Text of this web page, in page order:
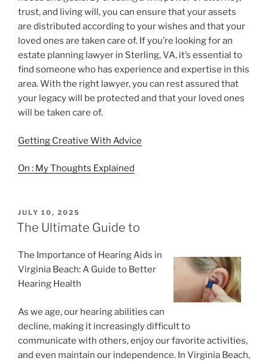
trust, and living will, you can ensure that your assets
are distributed according to your wishes and that your
loved ones are taken care of. If you’re looking for an
estate planning lawyer in Sterling, VA, it’s essential to
find someone who has experience and expertise in this
area. With the right lawyer, you can rest assured that
your legacy will be protected and that your loved ones
will be taken care of.
Getting Creative With Advice
On : My Thoughts Explained
POSTED
ON
JULY 10, 2025
The Ultimate Guide to
The Importance of Hearing Aids in
Virginia Beach: A Guide to Better
Hearing Health
As we age, our hearing abilities can
decline, making it increasingly difficult to
communicate with others, enjoy our favorite activities,
and even maintain our independence. In Virginia Beach,